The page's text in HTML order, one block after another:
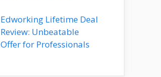
Edworking Lifetime Deal
Review: Unbeatable
Offer for Professionals